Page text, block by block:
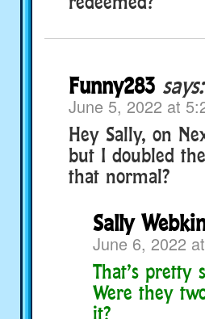
Funny283 says:
June 5, 2022 at
Hey Sally, on
but I doubled
that normal?
Sally
June 6, 2022
That’s pretty
Were they
it?